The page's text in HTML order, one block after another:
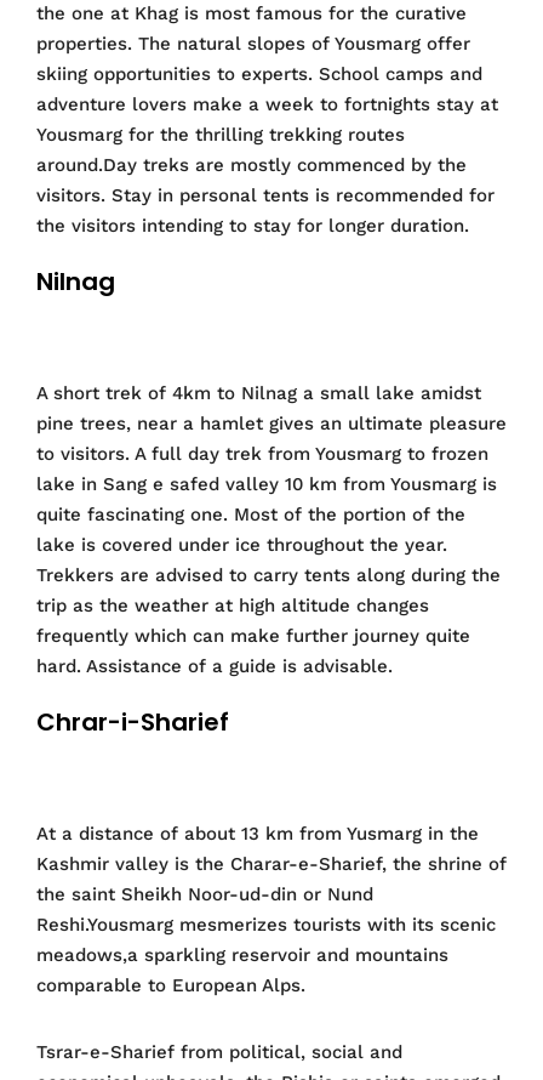
the one at Khag is most famous for the curative
properties. The natural slopes of Yousmarg offer
skiing opportunities to experts. School camps and
adventure lovers make a week to fortnights stay at
Yousmarg for the thrilling trekking routes
around.Day treks are mostly commenced by the
visitors. Stay in personal tents is recommended for
the visitors intending to stay for longer duration.
Nilnag
A short trek of 4km to Nilnag a small lake amidst
pine trees, near a hamlet gives an ultimate pleasure
to visitors. A full day trek from Yousmarg to frozen
lake in Sang e safed valley 10 km from Yousmarg is
quite fascinating one. Most of the portion of the
lake is covered under ice throughout the year.
Trekkers are advised to carry tents along during the
trip as the weather at high altitude changes
frequently which can make further journey quite
hard. Assistance of a guide is advisable.
Chrar-i-Sharief
At a distance of about 13 km from Yusmarg in the
Kashmir valley is the Charar-e-Sharief, the shrine of
the saint Sheikh Noor-ud-din or Nund
Reshi.Yousmarg mesmerizes tourists with its scenic
meadows,a sparkling reservoir and mountains
comparable to European Alps.
Tsrar-e-Sharief from political, social and